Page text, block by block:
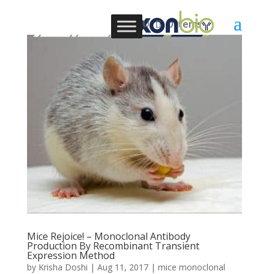
0 Items
Mice Rejoice! – Monoclonal Antibody
Production By Recombinant Transient
Expression Method
by Krisha Doshi | Aug 11, 2017| mice monoclonal